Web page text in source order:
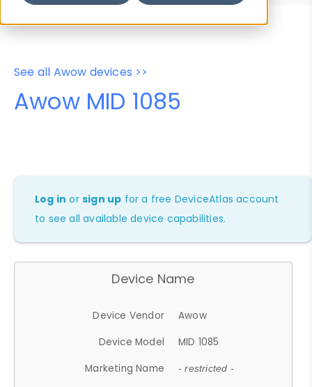
See all Awow devices >>
Awow MID 1085
Log in orsign up for a free DeviceAtlas account
to see all available device capabilities.
Device Name
Device Vendor
Awow
Device Model
MID 1085
Marketing Name
- restricted -